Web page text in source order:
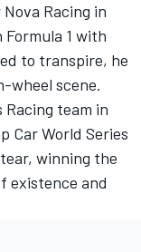
Racing in
1 with
to transpire, he
wheel scene.
team in
Car World Series
winning the
existence and